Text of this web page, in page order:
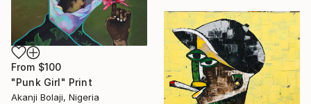
From $100
"Punk Girl" Print
Akanji Bolaji, Nigeria